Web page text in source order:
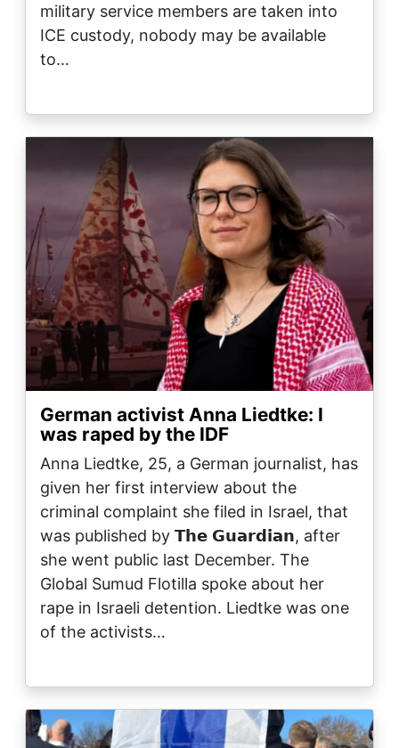
military service members are taken into
ICE custody, nobody may be available
to…
German activist Anna Liedtke: I
was raped by the IDF
Anna Liedtke, 25, a German journalist, has
given her first interview about the
criminal complaint she filed in Israel, that
was published by 𝗧𝗵𝗲 𝗚𝘂𝗮𝗿𝗱𝗶𝗮𝗻, after
she went public last December. The
Global Sumud Flotilla spoke about her
rape in Israeli detention. Liedtke was one
of the activists…
Image